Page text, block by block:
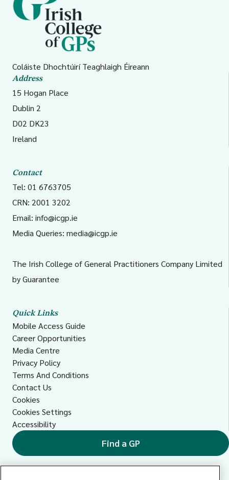
Coláiste Dhochtúirí Teaghlaigh Éireann
Address
15 Hogan Place
Dublin 2
D02 DK23
Ireland
Contact
Tel: 01 6763705
CRN: 2001 3202
Email: info@icgp.ie
Media Queries: media@icgp.ie
The Irish College of General Practitioners Company Limited
by Guarantee
Quick Links
Mobile Access Guide
Career Opportunities
Media Centre
Privacy Policy
Terms And Conditions
Contact Us
Cookies
Cookies Settings
Accessibility
Find a GP